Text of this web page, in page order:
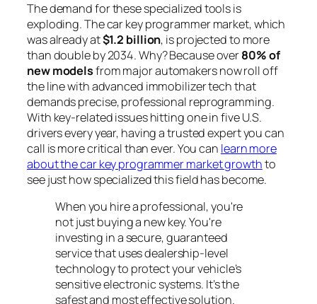
The demand for these specialized tools is
exploding. The car key programmer market, which
was already at$1.2 billion, is projected to more
than double by 2034. Why? Because over80% of
new modelsfrom major automakers now roll off
the line with advanced immobilizer tech that
demands precise, professional reprogramming.
With key-related issues hitting one in five U.S.
drivers every year, having a trusted expert you can
call is more critical than ever. You can learn more
about the car key programmer market growthto
see just how specialized this field has become.
When you hire a professional, you're
not just buying a new key. You're
investing in a secure, guaranteed
service that uses dealership-level
technology to protect your vehicle’s
sensitive electronic systems. It’s the
safest and most effective solution.